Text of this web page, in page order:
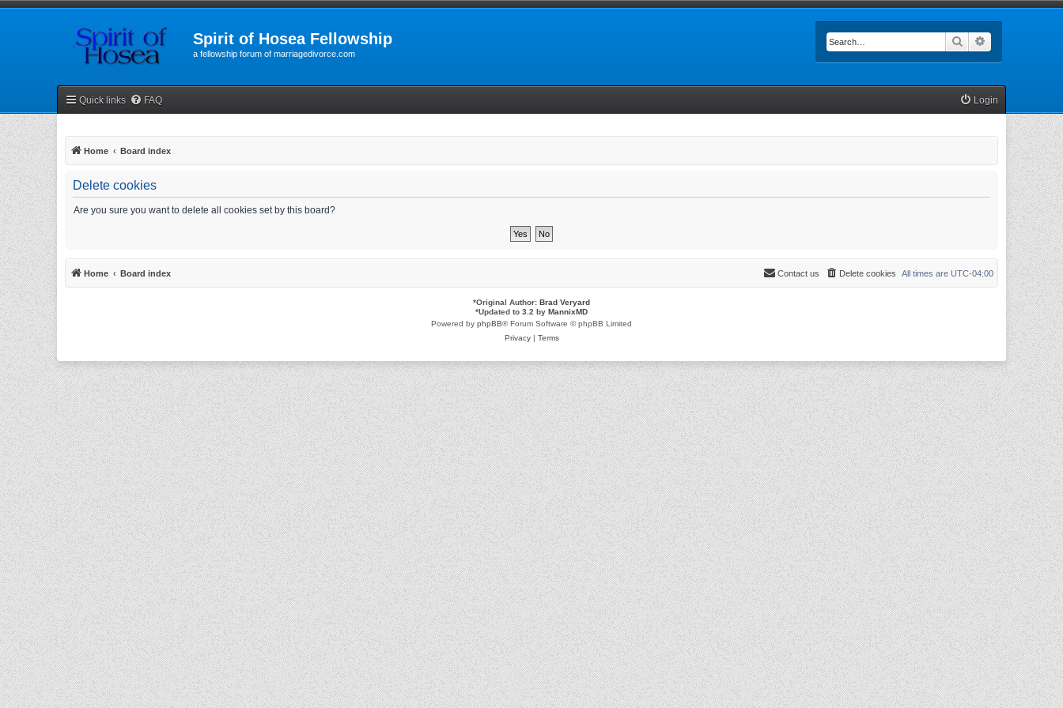
Spirit of Hosea Fellowship
a fellowship forum of marriagedivorce.com
Search
Quick links FAQ Login
Home Board index
Delete cookies
Are you sure you want to delete all cookies set by this board?
Home Board index All times are UTC-04:00
Delete cookies
Contact us
*Original Author: Brad Veryard
*Updated to 3.2 by MannixMD
Powered by phpBB® Forum Software © phpBB Limited
Privacy| Terms